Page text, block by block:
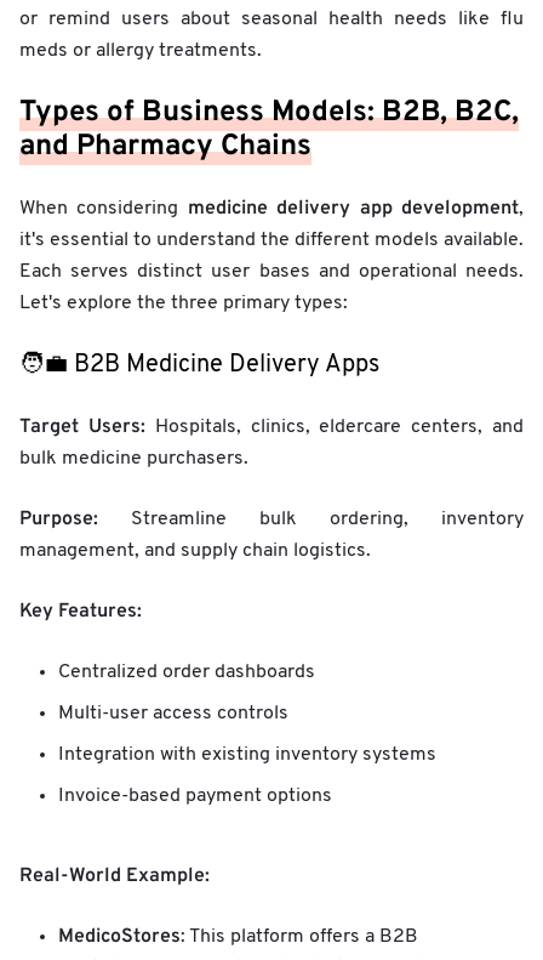
or remind users about seasonal health needs like flu
meds or allergy treatments.
Types of Business Models: B2B, B2C,
and Pharmacy Chains
When considering medicine delivery app development,
it's essential to understand the different models available.
Each serves distinct user bases and operational needs.
Let's explore the three primary types:
🧑‍💼 B2B Medicine Delivery Apps
Target Users: Hospitals, clinics, eldercare centers, and
bulk medicine purchasers.
Purpose: Streamline bulk ordering, inventory
management, and supply chain logistics.
Key Features:
Centralized order dashboards
Multi-user access controls
Integration with existing inventory systems
Invoice-based payment options
Real-World Example:
MedicoStores: This platform offers a B2B